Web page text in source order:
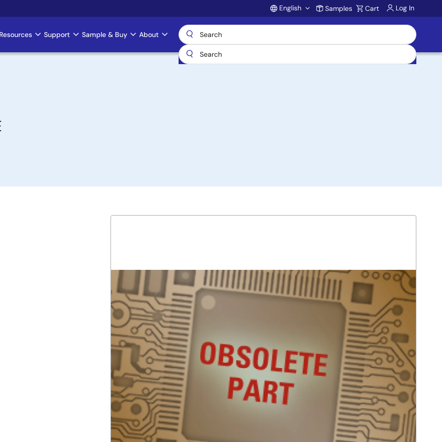
Account
English Samples Cart Log In
Support Sample & Buy About